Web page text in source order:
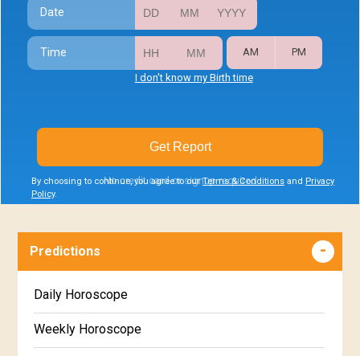
Date
Time AM PM
I don't know my Birth time
By choosing to continue, you agree to ourTerms & Conditions and Privacy
Policy.
Get Report
No credit card or signup required
Predictions
Daily Horoscope
Weekly Horoscope